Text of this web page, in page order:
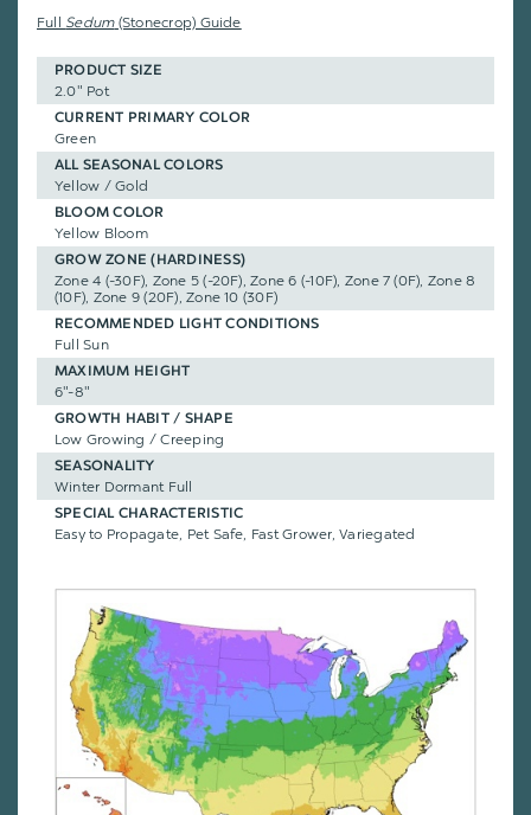
Full Sedum(Stonecrop) Guide
PRODUCT SIZE
2.0" Pot
CURRENT PRIMARY COLOR
Green
ALL SEASONAL COLORS
Yellow / Gold
BLOOM COLOR
Yellow Bloom
GROW ZONE (HARDINESS)
Zone 4 (-30F), Zone 5 (-20F), Zone 6 (-10F), Zone 7 (0F), Zone 8
(10F), Zone 9 (20F), Zone 10 (30F)
RECOMMENDED LIGHT CONDITIONS
Full Sun
MAXIMUM HEIGHT
6"-8"
GROWTH HABIT / SHAPE
Low Growing / Creeping
SEASONALITY
Winter Dormant Full
SPECIAL CHARACTERISTIC
Easy to Propagate, Pet Safe, Fast Grower, Variegated